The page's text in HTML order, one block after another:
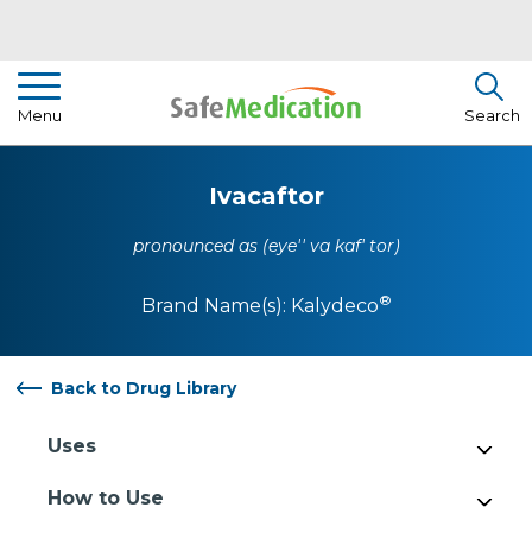
Menu
Pharmacist Insights Search
Ivacaftor
pronounced as (eye'' va kaf' tor)
Brand Name(s): Kalydeco®
Back to Drug Library
Uses
How to Use